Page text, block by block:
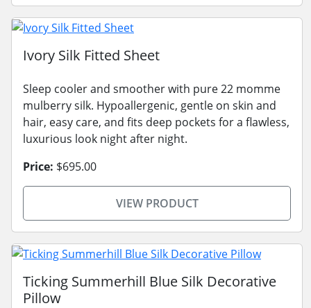
Ivory Silk Fitted Sheet
Sleep cooler and smoother with pure 22 momme
mulberry silk. Hypoallergenic, gentle on skin and
hair, easy care, and fits deep pockets for a flawless,
luxurious look night after night.
Price: $695.00
VIEW PRODUCT
Ticking Summerhill Blue Silk Decorative
Pillow